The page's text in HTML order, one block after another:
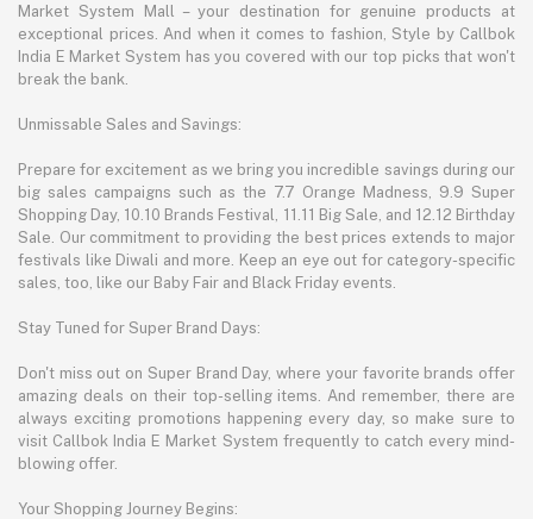
Market System Mall – your destination for genuine products at
exceptional prices. And when it comes to fashion, Style by Callbok
India E Market System has you covered with our top picks that won't
break the bank.
Unmissable Sales and Savings:
Prepare for excitement as we bring you incredible savings during our
big sales campaigns such as the 7.7 Orange Madness, 9.9 Super
Shopping Day, 10.10 Brands Festival, 11.11 Big Sale, and 12.12 Birthday
Sale. Our commitment to providing the best prices extends to major
festivals like Diwali and more. Keep an eye out for category-specific
sales, too, like our Baby Fair and Black Friday events.
Stay Tuned for Super Brand Days:
Don't miss out on Super Brand Day, where your favorite brands offer
amazing deals on their top-selling items. And remember, there are
always exciting promotions happening every day, so make sure to
visit Callbok India E Market System frequently to catch every mind-
blowing offer.
Your Shopping Journey Begins: